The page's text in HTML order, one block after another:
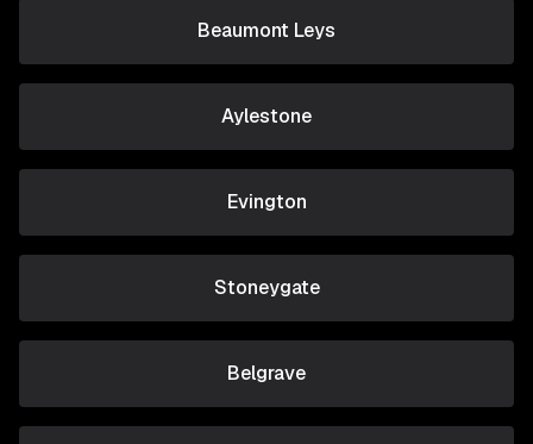
Beaumont Leys
Aylestone
Evington
Stoneygate
Belgrave